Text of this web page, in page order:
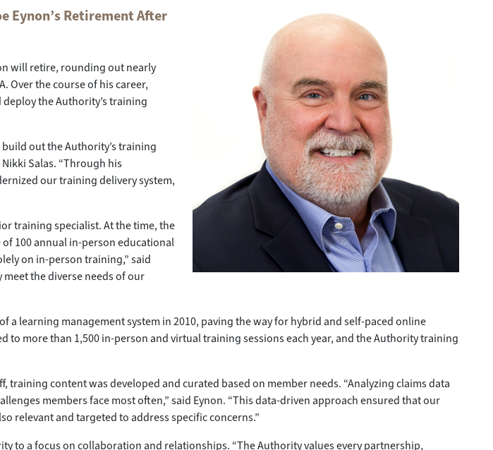
Eynon’s Retirement After
will retire, rounding out nearly
Over the course of his career,
the Authority’s training
out the Authority’s training
Salas. “Through his
our training delivery system,
training specialist. At the time, the
100 annual in-person educational
on in-person training,” said
meet the diverse needs of our
a learning management system in 2010, paving the way for hybrid and self-paced online
to more than 1,500 in-person and virtual training sessions each year, and the Authority training
training content was developed and curated based on member needs. “Analyzing claims data
members face most often,” said Eynon. “This data-driven approach ensured that our
relevant and targeted to address specific concerns.”
to a focus on collaboration and relationships. “The Authority values every partnership,